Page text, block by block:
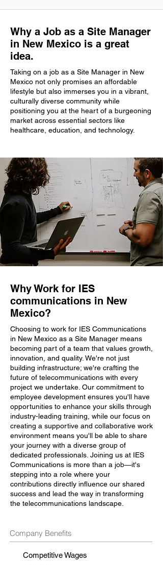
Why a Job as a Site Manager
in New Mexico is a great
idea.
Taking on a job as a Site Manager in New
Mexico not only promises an affordable
lifestyle but also immerses you in a vibrant,
culturally diverse community while
positioning you at the heart of a burgeoning
market across essential sectors like
healthcare, education, and technology.
Why Work for IES
communications in New
Mexico?
Choosing to work for IES Communications
in New Mexico as a Site Manager means
becoming part of a team that values growth,
innovation, and quality. We're not just
building infrastructure; we're crafting the
future of telecommunications with every
project we undertake. Our commitment to
employee development ensures you'll have
opportunities to enhance your skills through
industry-leading training, while our focus on
creating a supportive and collaborative work
environment means you'll be able to share
your journey with a diverse group of
dedicated professionals. Joining us at IES
Communications is more than a job—it's
stepping into a role where your
contributions directly influence our shared
success and lead the way in transforming
the telecommunications landscape.
Company Benefits
Competitive Wages